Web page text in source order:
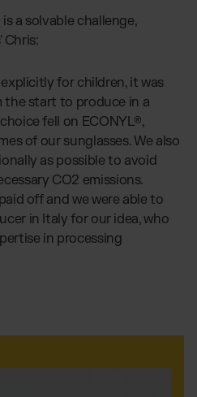
a solvable challenge,
Chris:
for children, it was
start to produce in a
fell on ECONYL®,
of our sunglasses. We also
as possible to avoid
CO2 emissions.
off and we were able to
in Italy for our idea, who
in processing